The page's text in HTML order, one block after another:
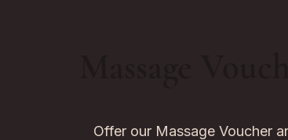
Offer our Massage Voucher